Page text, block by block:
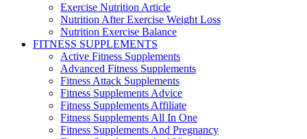
Exercise Nutrition Article
Nutrition After Exercise Weight Loss
Nutrition Exercise Balance
FITNESS SUPPLEMENTS
Active Fitness Supplements
Advanced Fitness Supplements
Fitness Attack Supplements
Fitness Supplements Advice
Fitness Supplements Affiliate
Fitness Supplements All In One
Fitness Supplements And Pregnancy